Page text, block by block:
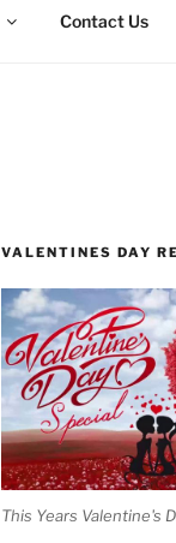
Contact Us
VALENTINES DAY
This Years Valentine's